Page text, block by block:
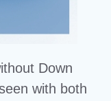
Down
with both